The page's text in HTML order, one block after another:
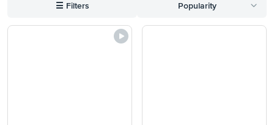
with
☰ Filters Popularity